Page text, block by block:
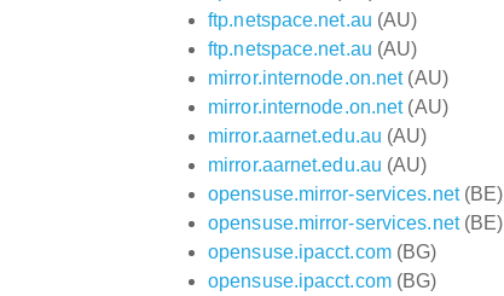
ftp.netspace.net.au (AU)
ftp.netspace.net.au (AU)
mirror.internode.on.net(AU)
mirror.internode.on.net(AU)
mirror.aarnet.edu.au (AU)
mirror.aarnet.edu.au (AU)
opensuse.mirror-services.net(BE)
opensuse.mirror-services.net(BE)
opensuse.ipacct.com(BG)
opensuse.ipacct.com(BG)